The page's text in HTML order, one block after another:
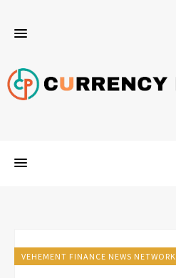
VEHEMENT FINANCE NEWS NETWORK